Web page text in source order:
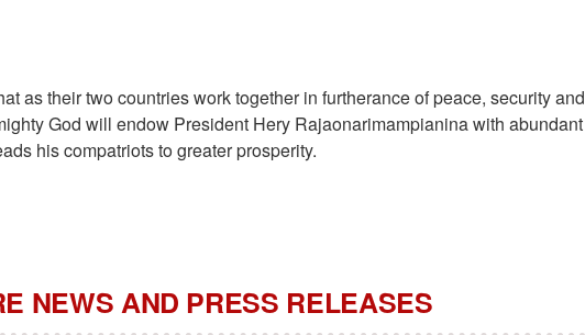
as their two countries work together in furtherance of peace, security and
God will endow President Hery Rajaonarimampianina with abundant
his compatriots to greater prosperity.
NEWS AND PRESS RELEASES